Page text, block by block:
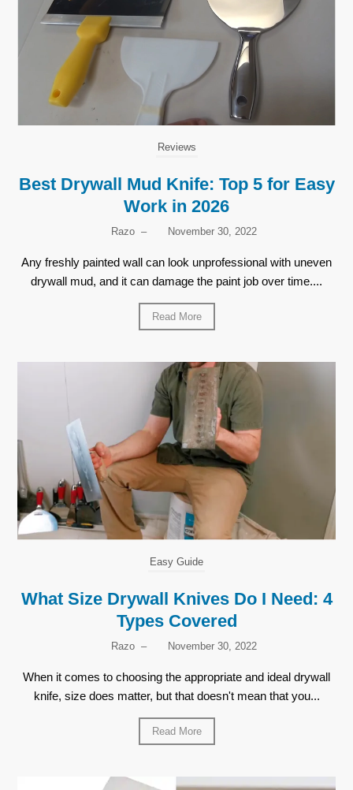
Reviews
Best Drywall Mud Knife: Top 5 for Easy
Work in 2026
Razo – November 30, 2022
Any freshly painted wall can look unprofessional with uneven
drywall mud, and it can damage the paint job over time....
Read More
Easy Guide
What Size Drywall Knives Do I Need: 4
Types Covered
Razo – November 30, 2022
When it comes to choosing the appropriate and ideal drywall
knife, size does matter, but that doesn't mean that you...
Read More